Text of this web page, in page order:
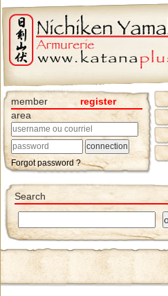
member
area
register
Forgot password ?
Search